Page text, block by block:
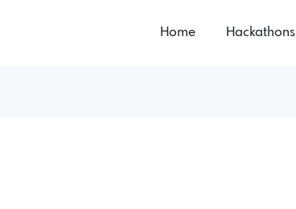
Home Hackathons